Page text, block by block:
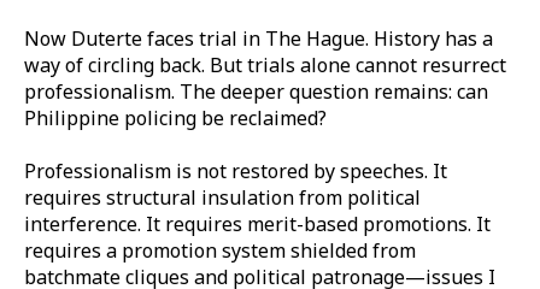
Now Duterte faces trial in The Hague. History has a
way of circling back. But trials alone cannot resurrect
professionalism. The deeper question remains: can
Philippine policing be reclaimed?
Professionalism is not restored by speeches. It
requires structural insulation from political
interference. It requires merit-based promotions. It
requires a promotion system shielded from
batchmate cliques and political patronage—issues I